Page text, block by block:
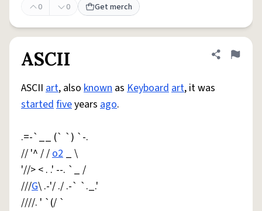
0
0 Get merch
ASCII Share
Flag
ASCII art, also known as Keyboardart, it was
startedfiveyears ago.
.=-`__ (` `) `-.
// '^ / /o2 _ \
'//> < . .' --. `_ /
///G\ .-'/ ./ .-` `._.'
////. ' `(/ `